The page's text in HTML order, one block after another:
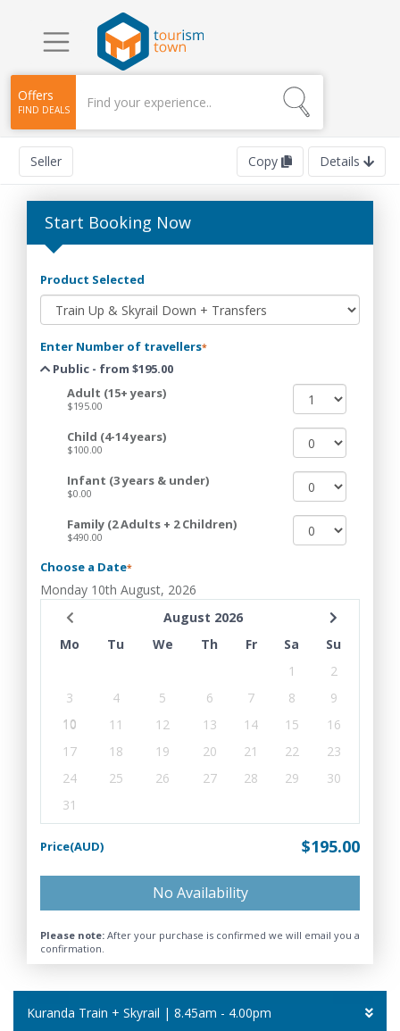
Offers
FIND DEALS
Seller Details
Copy
Kuranda Train + Skyrail | 8.45am - 4.00pm
Start Booking Now
Product Selected
Enter Number of travellers*
Public - from $195.00
Adult (15+ years)
$195.00
Child (4-14 years)
$100.00
Infant (3 years & under)
$0.00
Family (2 Adults + 2 Children)
$490.00
Choose a Date*
Monday 10th August, 2026
August 2026
Mo
Tu We Th Fr Sa
Su
1
2
3
4 5 6 7 8
9
10
11 12 13 14 15
16
17
18 19 20 21 22
23
24
25 26 27 28 29
30
31
Price(AUD) $195.00
No Availability
Please note: After your purchase is confirmed we will email you a
confirmation.